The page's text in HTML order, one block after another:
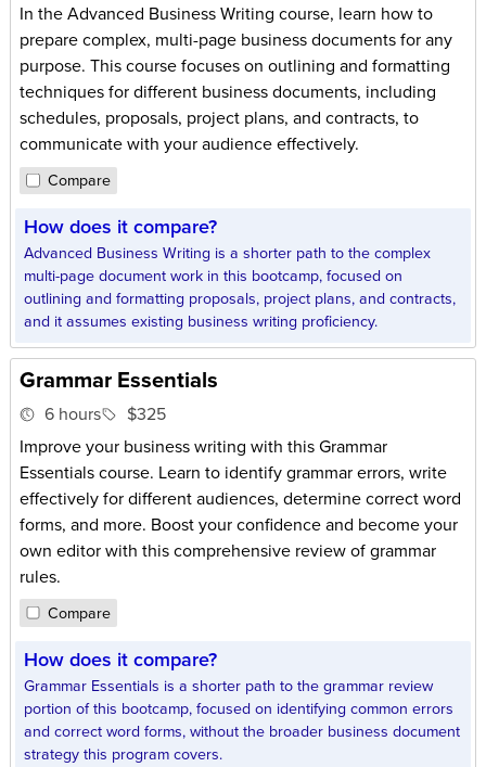
In the Advanced Business Writing course, learn how to
prepare complex, multi-page business documents for any
purpose. This course focuses on outlining and formatting
techniques for different business documents, including
schedules, proposals, project plans, and contracts, to
communicate with your audience effectively.
Compare
How does it compare?
Advanced Business Writing is a shorter path to the complex
multi-page document work in this bootcamp, focused on
outlining and formatting proposals, project plans, and contracts,
and it assumes existing business writing proficiency.
Grammar Essentials
6 hours
$325
Improve your business writing with this Grammar
Essentials course. Learn to identify grammar errors, write
effectively for different audiences, determine correct word
forms, and more. Boost your confidence and become your
own editor with this comprehensive review of grammar
rules.
Compare
How does it compare?
Grammar Essentials is a shorter path to the grammar review
portion of this bootcamp, focused on identifying common errors
and correct word forms, without the broader business document
strategy this program covers.